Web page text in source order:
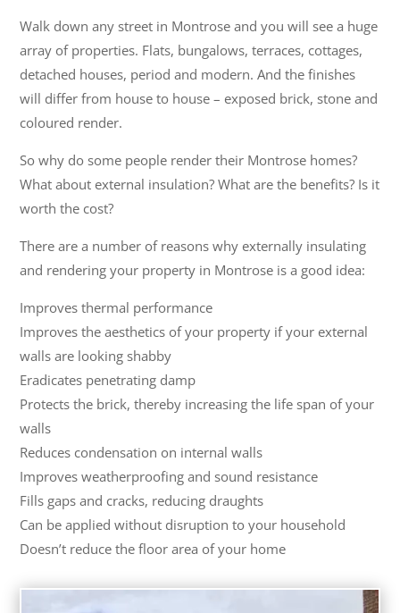
Walk down any street in Montrose and you will see a huge
array of properties. Flats, bungalows, terraces, cottages,
detached houses, period and modern. And the finishes
will differ from house to house – exposed brick, stone and
coloured render.
So why do some people render their Montrose homes?
What about external insulation? What are the benefits? Is it
worth the cost?
There are a number of reasons why externally insulating
and rendering your property in Montrose is a good idea:
Improves thermal performance
Improves the aesthetics of your property if your external
walls are looking shabby
Eradicates penetrating damp
Protects the brick, thereby increasing the life span of your
walls
Reduces condensation on internal walls
Improves weatherproofing and sound resistance
Fills gaps and cracks, reducing draughts
Can be applied without disruption to your household
Doesn’t reduce the floor area of your home